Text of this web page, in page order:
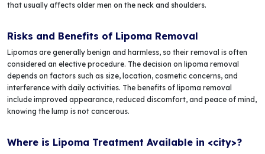
that usually affects older men on the neck and shoulders.
Risks and Benefits of Lipoma Removal
Lipomas are generally benign and harmless, so their removal is often
considered an elective procedure. The decision on lipoma removal
depends on factors such as size, location, cosmetic concerns, and
interference with daily activities. The benefits of lipoma removal
include improved appearance, reduced discomfort, and peace of mind,
knowing the lump is not cancerous.
Where is Lipoma Treatment Available in <city>?